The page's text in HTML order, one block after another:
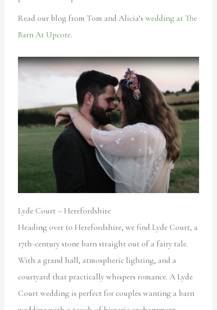
Read our blog from Tom and Alicia’s wedding at The
Barn At Upcote.
Lyde Court – Herefordshire
Heading over to Herefordshire, we find Lyde Court, a
17th-century stone barn straight out of a fairy tale.
With a grand hall, atmospheric lighting, and a
courtyard that practically whispers romance. A Lyde
Court wedding is perfect for couples wanting a barn